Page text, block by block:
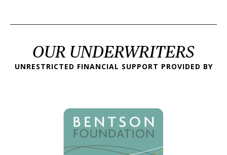
OUR UNDERWRITERS
UNRESTRICTED FINANCIAL SUPPORT PROVIDED BY